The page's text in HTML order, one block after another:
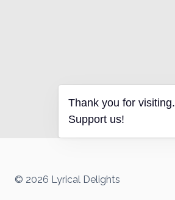
© 2026 Lyrical Delights
Thank you for visiting.
Support us!